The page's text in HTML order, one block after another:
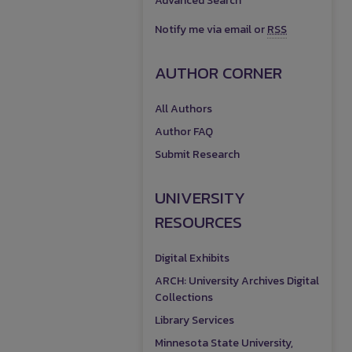
Notify me via email orRSS
AUTHOR CORNER
All Authors
Author FAQ
Submit Research
UNIVERSITY
RESOURCES
Digital Exhibits
ARCH: University Archives Digital
Collections
Library Services
Minnesota State University,